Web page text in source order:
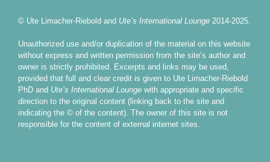
© Ute Limacher-Riebold and Ute’s International Lounge 2014-2025.
Unauthorized use and/or duplication of the material on this website
without express and written permission from the site’s author and
owner is strictly prohibited. Excerpts and links may be used,
provided that full and clear credit is given to Ute Limacher-Riebold
PhD and Ute’s International Lounge with appropriate and specific
direction to the original content (linking back to the site and
indicating the © of the content). The owner of this site is not
responsible for the content of external internet sites.